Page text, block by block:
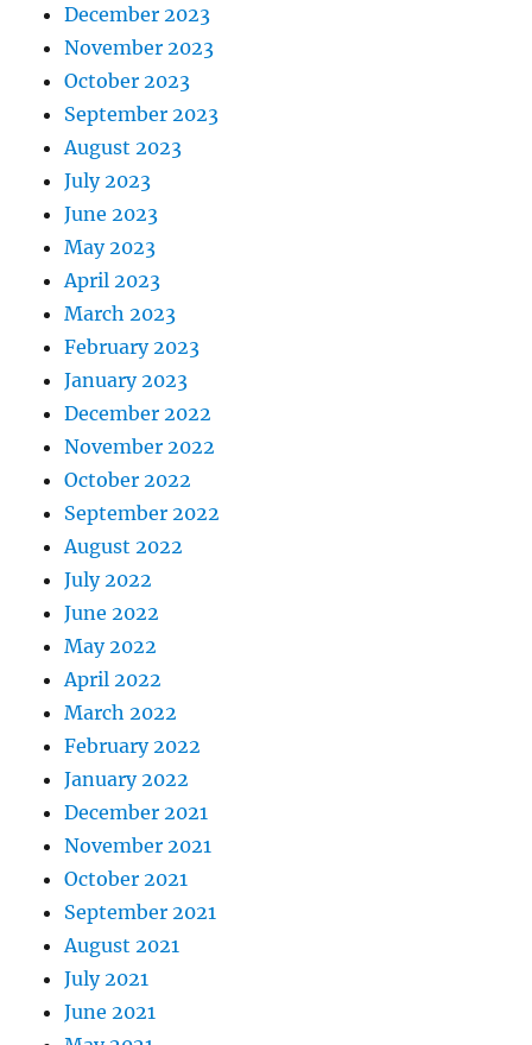
December 2023
November 2023
October 2023
September 2023
August 2023
July 2023
June 2023
May 2023
April 2023
March 2023
February 2023
January 2023
December 2022
November 2022
October 2022
September 2022
August 2022
July 2022
June 2022
May 2022
April 2022
March 2022
February 2022
January 2022
December 2021
November 2021
October 2021
September 2021
August 2021
July 2021
June 2021